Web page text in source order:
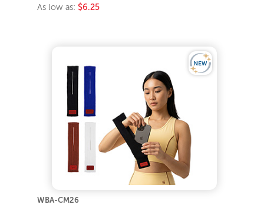
As low as: $6.25
WBA-CM26